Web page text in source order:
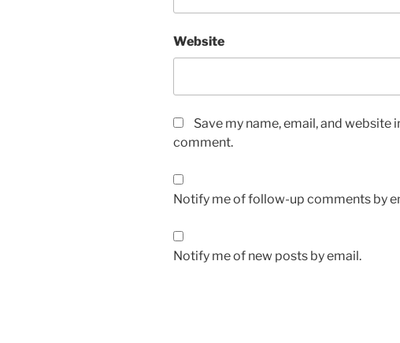
Website
Save my name, email, and
comment.
Notify me of follow-up comments by
Notify me of new posts by email.